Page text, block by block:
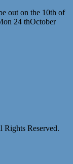
out on the 10th of
24 thOctober
Reserved.